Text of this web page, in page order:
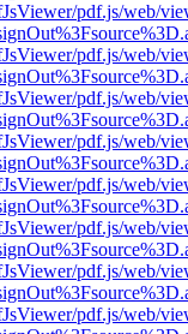
pdf.js/web/
pdf.js/web/
pdf.js/web/
pdf.js/web/
pdf.js/web/
pdf.js/web/
pdf.js/web/
pdf.js/web/